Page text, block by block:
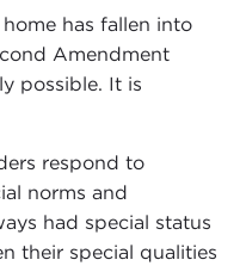
has fallen into
Amendment
possible. It is
respond to
norms and
had special status
their special qualities